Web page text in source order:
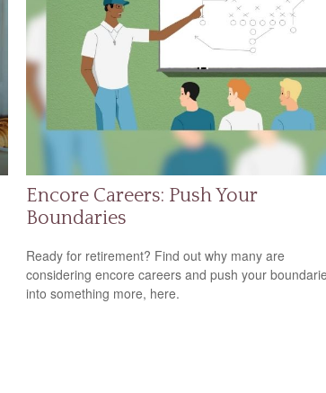
Encore Careers: Push Your
Boundaries
Ready for retirement? Find out why many are
considering encore careers and push your
into something more, here.